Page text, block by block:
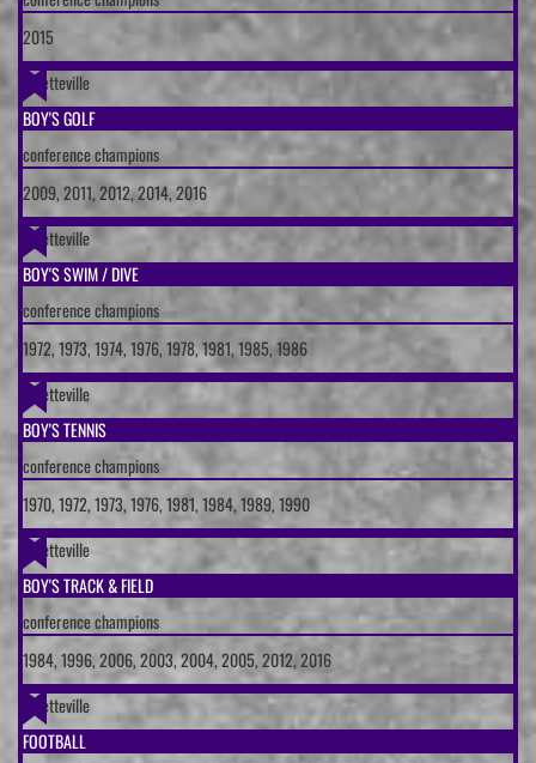
2015
Fayetteville
BOY'S GOLF
conference champions
2009, 2011, 2012, 2014, 2016
Fayetteville
BOY'S SWIM / DIVE
conference champions
1972, 1973, 1974, 1976, 1978, 1981, 1985, 1986
Fayetteville
BOY'S TENNIS
conference champions
1970, 1972, 1973, 1976, 1981, 1984, 1989, 1990
Fayetteville
BOY'S TRACK & FIELD
conference champions
1984, 1996, 2006, 2003, 2004, 2005, 2012, 2016
Fayetteville
FOOTBALL